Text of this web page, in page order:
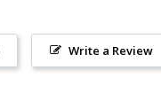
Write a Review